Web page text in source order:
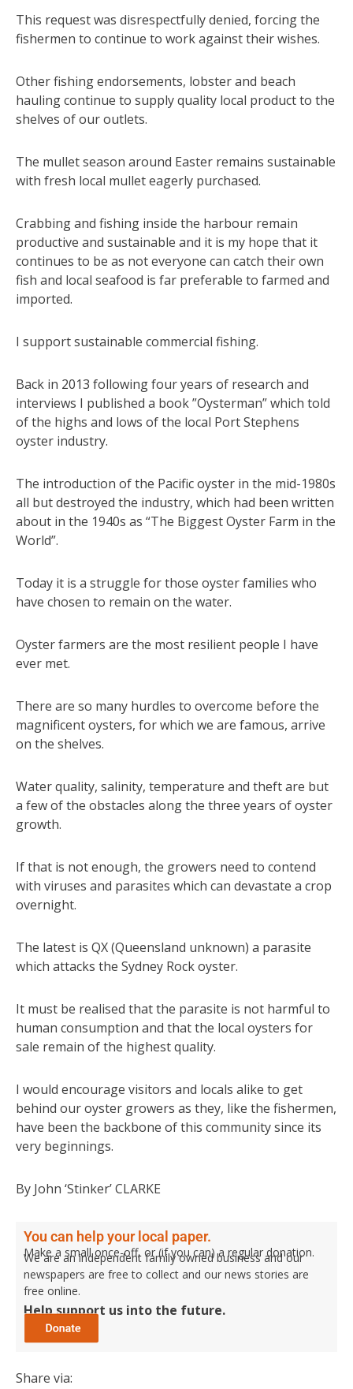
This request was disrespectfully denied, forcing the
fishermen to continue to work against their wishes.
Other fishing endorsements, lobster and beach
hauling continue to supply quality local product to the
shelves of our outlets.
The mullet season around Easter remains sustainable
with fresh local mullet eagerly purchased.
Crabbing and fishing inside the harbour remain
productive and sustainable and it is my hope that it
continues to be as not everyone can catch their own
fish and local seafood is far preferable to farmed and
imported.
I support sustainable commercial fishing.
Back in 2013 following four years of research and
interviews I published a book ”Oysterman” which told
of the highs and lows of the local Port Stephens
oyster industry.
The introduction of the Pacific oyster in the mid-1980s
all but destroyed the industry, which had been written
about in the 1940s as “The Biggest Oyster Farm in the
World”.
Today it is a struggle for those oyster families who
have chosen to remain on the water.
Oyster farmers are the most resilient people I have
ever met.
There are so many hurdles to overcome before the
magnificent oysters, for which we are famous, arrive
on the shelves.
Water quality, salinity, temperature and theft are but
a few of the obstacles along the three years of oyster
growth.
If that is not enough, the growers need to contend
with viruses and parasites which can devastate a crop
overnight.
The latest is QX (Queensland unknown) a parasite
which attacks the Sydney Rock oyster.
It must be realised that the parasite is not harmful to
human consumption and that the local oysters for
sale remain of the highest quality.
I would encourage visitors and locals alike to get
behind our oyster growers as they, like the fishermen,
have been the backbone of this community since its
very beginnings.
By John ‘Stinker’ CLARKE
You can help your local paper.
Make a small once-off, or (if you can) a regular donation.
We are an independent family owned business and our
newspapers are free to collect and our news stories are
free online.
Help support us into the future.
Share via: